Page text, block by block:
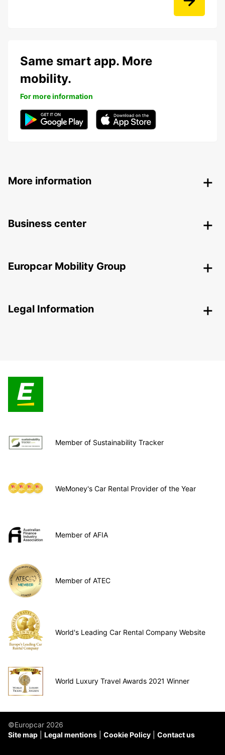
Same smart app. More
mobility.
For more information
More information
Business center
Europcar Mobility Group
Legal Information
Member of Sustainability Tracker
WeMoney's Car Rental Provider of the Year
Member of AFIA
Member of ATEC
World's Leading Car Rental Company Website
World Luxury Travel Awards 2021 Winner
©Europcar 2026
Site map
Legal mentions Cookie Policy Contact us